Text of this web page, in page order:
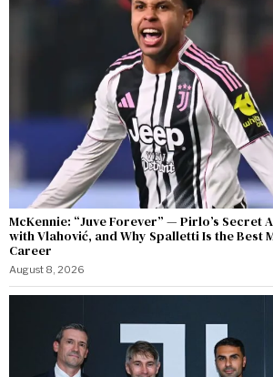
McKennie: “Juve Forever” — Pirlo’s Secret
with Vlahović, and Why Spalletti Is the Best
Career
August 8, 2026